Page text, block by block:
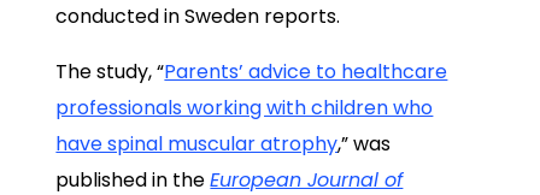
conducted in Sweden reports.
The study, “Parents’ advice to healthcare
professionals working with children who
have spinal muscular atrophy,” was
published in theEuropean Journal of